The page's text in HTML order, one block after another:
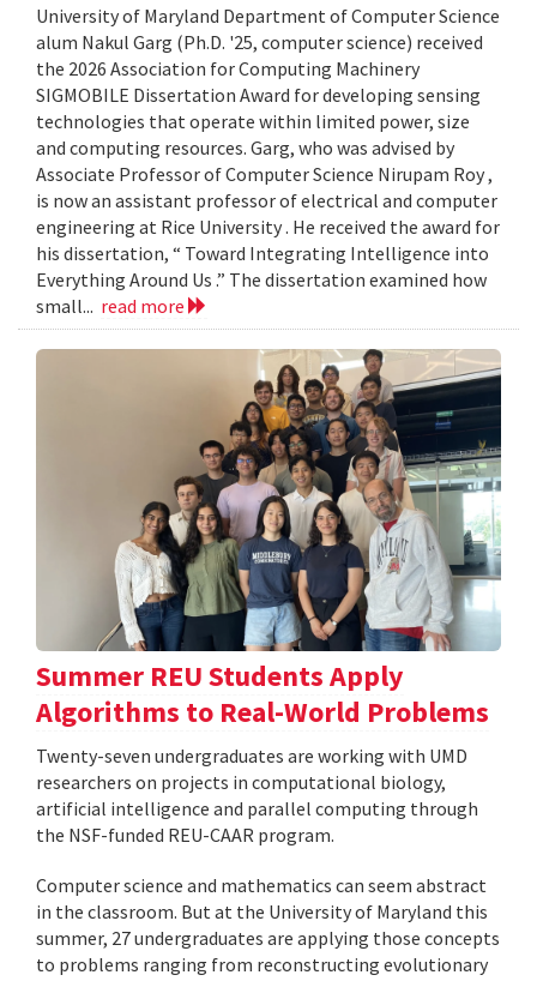
University of Maryland Department of Computer Science
alum Nakul Garg (Ph.D. '25, computer science) received
the 2026 Association for Computing Machinery
SIGMOBILE Dissertation Award for developing sensing
technologies that operate within limited power, size
and computing resources. Garg, who was advised by
Associate Professor of Computer Science Nirupam Roy ,
is now an assistant professor of electrical and computer
engineering at Rice University . He received the award for
his dissertation, “ Toward Integrating Intelligence into
Everything Around Us .” The dissertation examined how
small... read more
Summer REU Students Apply
Algorithms to Real-World Problems
Twenty-seven undergraduates are working with UMD
researchers on projects in computational biology,
artificial intelligence and parallel computing through
the NSF-funded REU-CAAR program.
Computer science and mathematics can seem abstract
in the classroom. But at the University of Maryland this
summer, 27 undergraduates are applying those concepts
to problems ranging from reconstructing evolutionary